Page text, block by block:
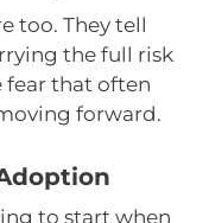
too. They tell
the full risk
fear that often
forward.
to start when